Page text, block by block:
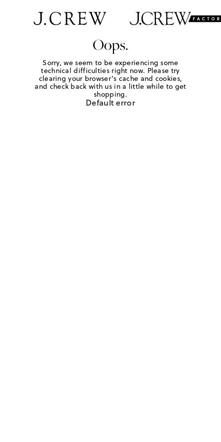
Oops.
Sorry, we seem to be experiencing some
technical difficulties right now. Please try
clearing your browser's cache and cookies,
and check back with us in a little while to get
shopping.
Default error